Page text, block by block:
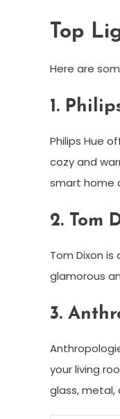
Top
Here are
1.
Philips Hue
cozy and
smart home
2. Tom
Tom Dixon
glamorous
3.
your living
glass, metal,